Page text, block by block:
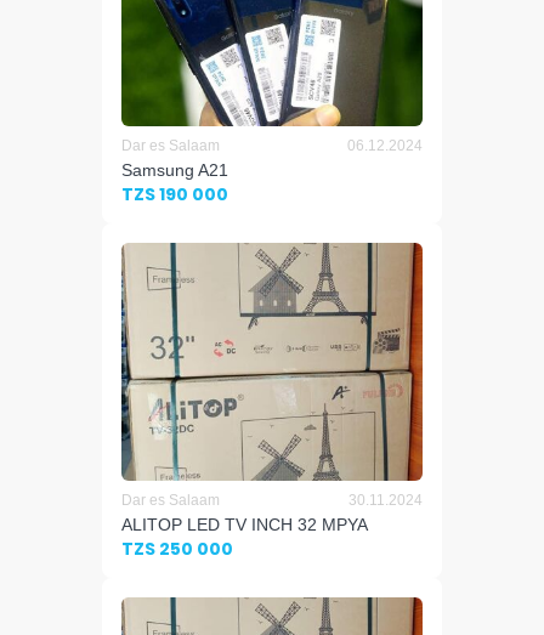
Dar es Salaam 06.12.2024
Samsung A21
TZS 190 000
Dar es Salaam 30.11.2024
ALITOP LED TV INCH 32 MPYA
TZS 250 000